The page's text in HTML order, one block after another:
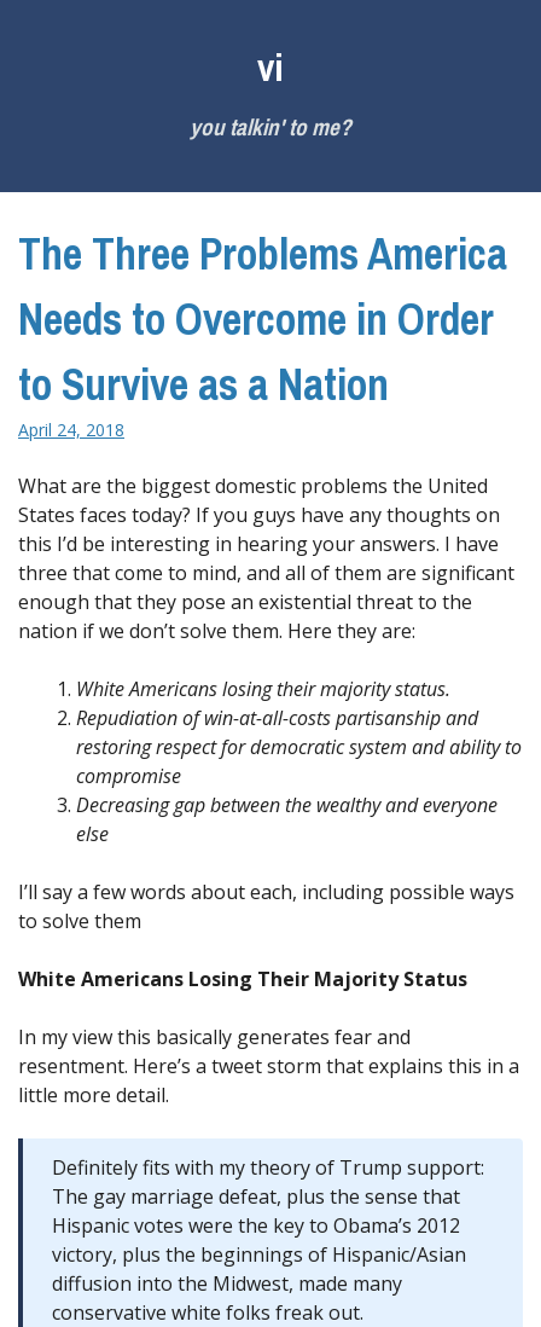
vi
you talkin' to me?
The Three Problems America
Needs to Overcome in Order
to Survive as a Nation
April 24, 2018
What are the biggest domestic problems the United
States faces today? If you guys have any thoughts on
this I’d be interesting in hearing your answers. I have
three that come to mind, and all of them are significant
enough that they pose an existential threat to the
nation if we don’t solve them. Here they are:
White Americans losing their majority status.
Repudiation of win-at-all-costs partisanship and
restoring respect for democratic system and ability to
compromise
Decreasing gap between the wealthy and everyone
else
I’ll say a few words about each, including possible ways
to solve them
White Americans Losing Their Majority Status
In my view this basically generates fear and
resentment. Here’s a tweet storm that explains this in a
little more detail.
Definitely fits with my theory of Trump support:
The gay marriage defeat, plus the sense that
Hispanic votes were the key to Obama’s 2012
victory, plus the beginnings of Hispanic/Asian
diffusion into the Midwest, made many
conservative white folks freak out.